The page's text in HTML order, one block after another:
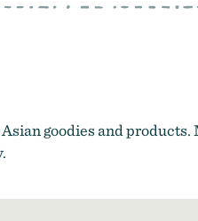
goodies and